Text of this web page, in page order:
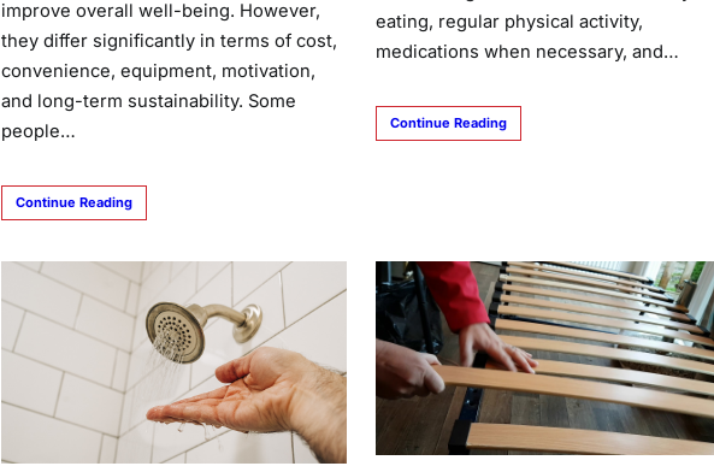
improve overall well-being. However,
they differ significantly in terms of cost,
convenience, equipment, motivation,
and long-term sustainability. Some
people…
Continue Reading
eating, regular physical activity,
medications when necessary, and…
Continue Reading